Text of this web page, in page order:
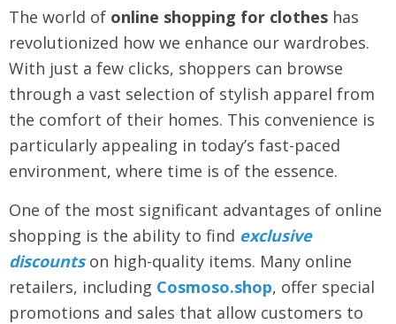
The world of online shopping for clothes has
revolutionized how we enhance our wardrobes.
With just a few clicks, shoppers can browse
through a vast selection of stylish apparel from
the comfort of their homes. This convenience is
particularly appealing in today’s fast-paced
environment, where time is of the essence.
One of the most significant advantages of online
shopping is the ability to find exclusive
discountson high-quality items. Many online
retailers, including Cosmoso.shop, offer special
promotions and sales that allow customers to